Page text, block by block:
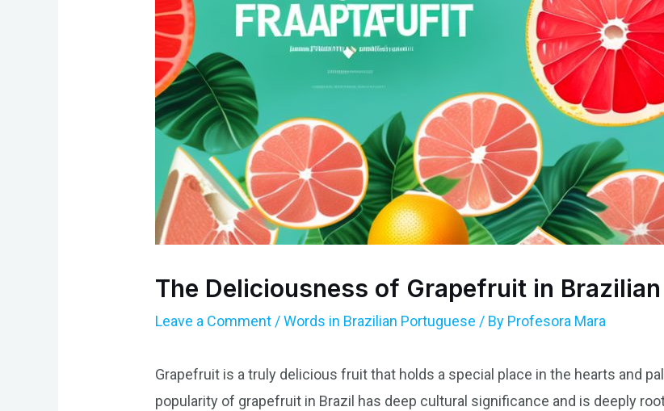
The Deliciousness of Grapefruit in
Leave a Comment /Words in Brazilian Portuguese / By Profesora Mara
Grapefruit is a truly delicious fruit that holds a special place in the hearts and
popularity of grapefruit in Brazil has deep cultural significance and is deeply